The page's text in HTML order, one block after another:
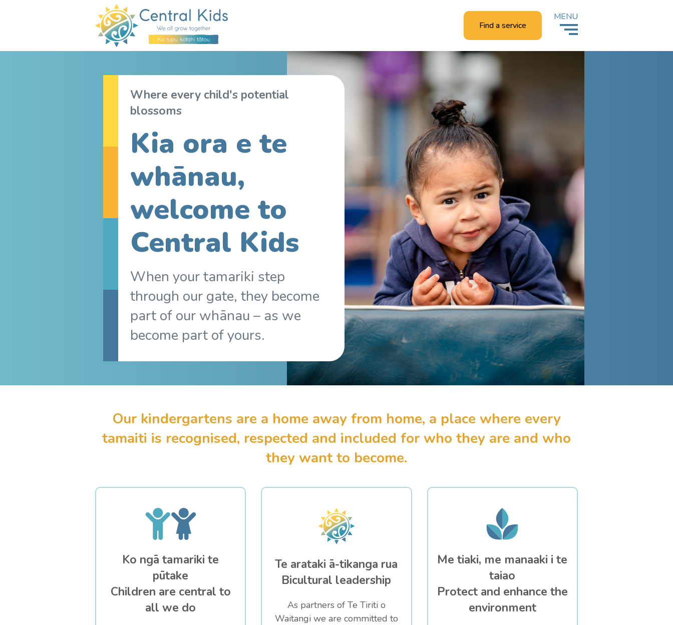
Find a service
MENU
Where every child's potential
blossoms
Kia ora e te
whānau,
welcome to
Central Kids
When your tamariki step
through our gate, they become
part of our whānau – as we
become part of yours.
Our kindergartens are a home away from home, a place where every
tamaiti is recognised, respected and included for who they are and who
they want to become.
Ko ngā tamariki te
pūtake
Children are central to
all we do
Te arataki ā-tikanga rua
Bicultural leadership
As partners of Te Tiriti o
Waitangi we are committed to
Me tiaki, me manaaki i te
taiao
Protect and enhance the
environment